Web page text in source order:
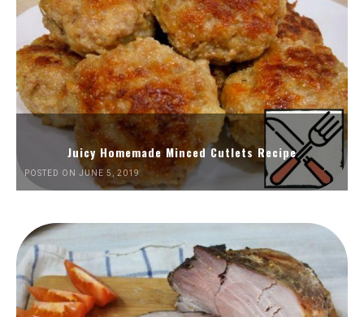
Juicy Homemade Minced Cutlets Recipe
POSTED ON JUNE 5, 2019